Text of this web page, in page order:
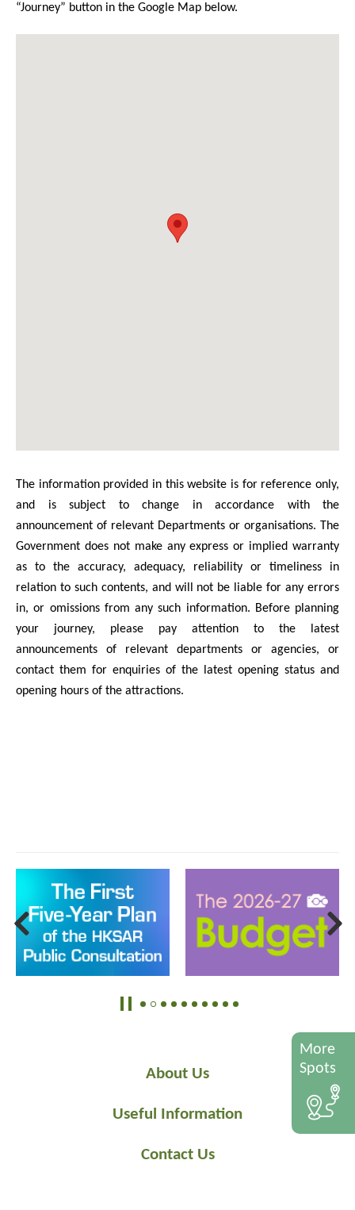
“Journey” button in the Google Map below.
The information provided in this website is for reference only,
and is subject to change in accordance with the
announcement of relevant Departments or organisations. The
Government does not make any express or implied warranty
as to the accuracy, adequacy, reliability or timeliness in
relation to such contents, and will not be liable for any errors
in, or omissions from any such information. Before planning
your journey, please pay attention to the latest
announcements of relevant departments or agencies, or
contact them for enquiries of the latest opening status and
opening hours of the attractions.
About Us
Useful Information
Contact Us
More
Spots